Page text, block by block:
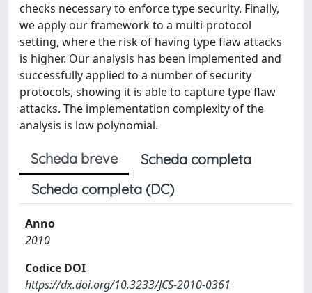
checks necessary to enforce type security. Finally,
we apply our framework to a multi-protocol
setting, where the risk of having type flaw attacks
is higher. Our analysis has been implemented and
successfully applied to a number of security
protocols, showing it is able to capture type flaw
attacks. The implementation complexity of the
analysis is low polynomial.
Scheda breve
Scheda completa
Scheda completa (DC)
Anno
2010
Codice DOI
https://dx.doi.org/10.3233/JCS-2010-0361